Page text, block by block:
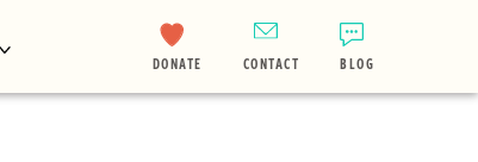
DONATE CONTACT BLOG